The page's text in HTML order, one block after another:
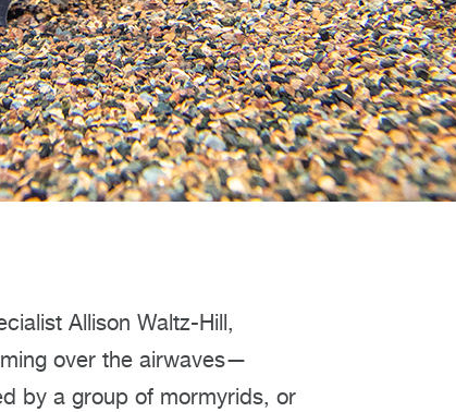
Allison Waltz-Hill,
over the airwaves—
by a group of mormyrids, or